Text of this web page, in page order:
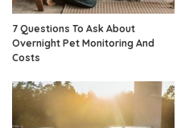
7 Questions To Ask About
Overnight Pet Monitoring And
Costs